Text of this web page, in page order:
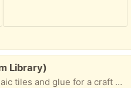
Library)
Does anyone want these mosaic tiles and glue for a craft project? I have more craft materials than I need!